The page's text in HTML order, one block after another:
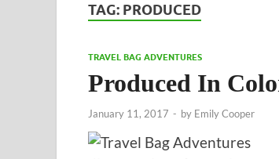
TAG: PRODUCED
TRAVEL BAG ADVENTURES
Produced In
January 11, 2017 - by Emily Cooper